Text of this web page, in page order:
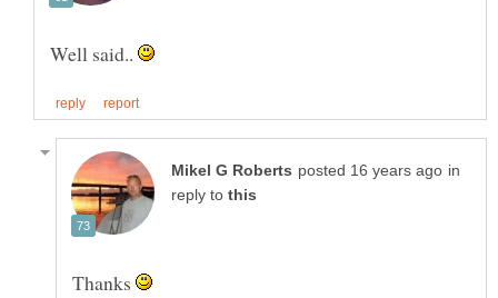
Well said..
in
reply to
Thanks